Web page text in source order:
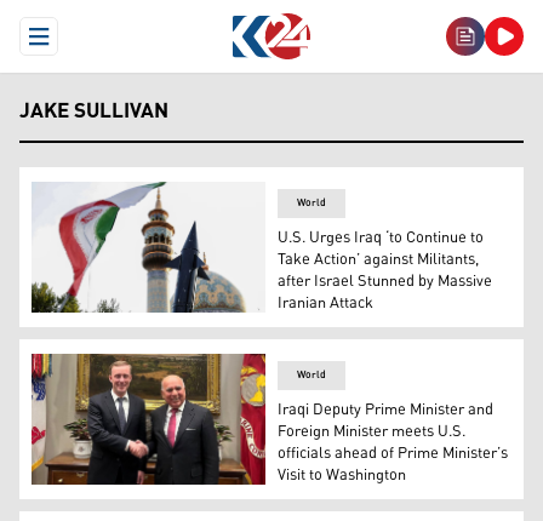
Open Menu
JAKE SULLIVAN
Iranians lift up a flag and the mock-up of a missile
World
U.S. Urges Iraq ‘to Continue to
Take Action’ against Militants,
after Israel Stunned by Massive
Iranian Attack
Iraq's Foreign Minister Fuad Hussein (R) and the US
World
Iraqi Deputy Prime Minister and
Foreign Minister meets U.S.
officials ahead of Prime Minister’s
Visit to Washington